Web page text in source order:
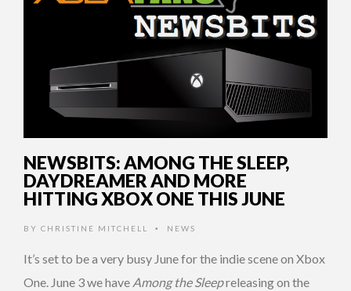
NEWSBITS: AMONG THE SLEEP,
DAYDREAMER AND MORE
HITTING XBOX ONE THIS JUNE
BY CHRISTINE MITCHELL • NEWS
It’s set to be a very busy June for the indie scene on Xbox
One. June 3 we have Among the Sleepreleasing on the